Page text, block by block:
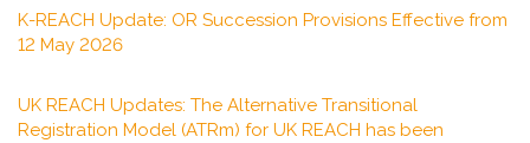
K-REACH Update: OR Succession Provisions Effective from
12 May 2026
UK REACH Updates: The Alternative Transitional
Registration Model (ATRm) for UK REACH has been